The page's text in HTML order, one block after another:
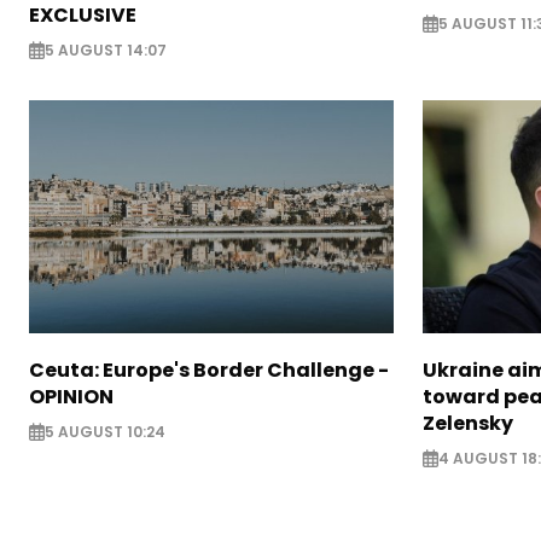
EXCLUSIVE
5 AUGUST 14:07
5 AUGUST
Ceuta: Europe's Border Challenge -
OPINION
5 AUGUST 10:24
Ukraine
toward
Zelensky
4 AUGUST